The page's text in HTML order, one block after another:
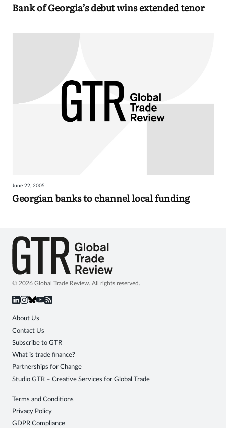
Bank of Georgia’s debut wins extended tenor
June 22, 2005
Georgian banks to channel local funding
© 2026 Global Trade Review. All rights reserved.
About Us
Contact Us
Subscribe to GTR
What is trade finance?
Partnerships for Change
Studio GTR – Creative Services for Global Trade
Terms and Conditions
Privacy Policy
GDPR Compliance